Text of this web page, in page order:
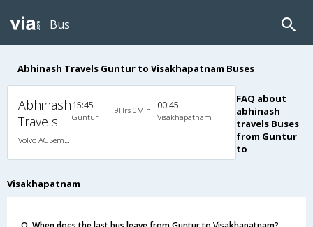
Bus
Abhinash Travels Guntur to Visakhapatnam Buses
Abhinash
Travels
15:45
Guntur
9Hrs 0Min 00:45
Visakhapatnam
FAQ about
abhinash
travels Buses
from Guntur
to
Visakhapatnam